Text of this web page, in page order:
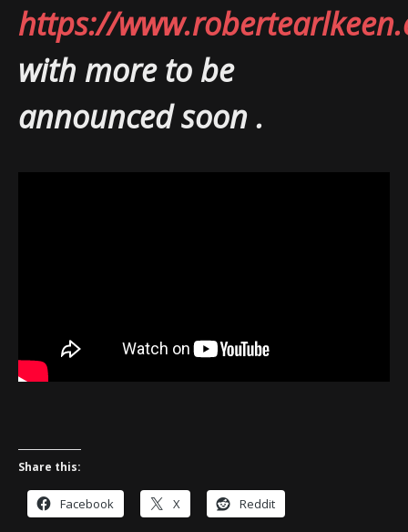
https://
with more to be
announced soon .
Share this:
Facebook X Reddit